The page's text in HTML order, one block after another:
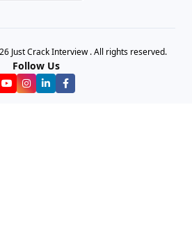
Just Crack Interview . All rights reserved.
Follow Us